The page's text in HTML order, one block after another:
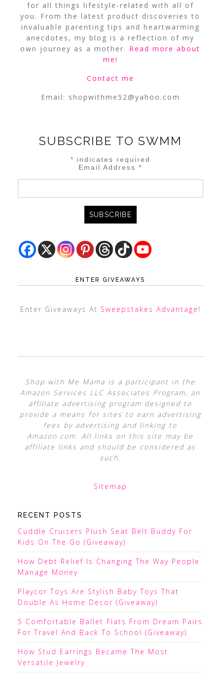
for all things lifestyle-related with all of
you. From the latest product discoveries to
invaluable parenting tips and heartwarming
anecdotes, my blog is a reflection of my
own journey as a mother. Read more about
me!
Contact me
Email: shopwithme52@yahoo.com
SUBSCRIBE TO SWMM
* indicates required
Email Address*
ENTER GIVEAWAYS
Enter Giveaways At Sweepstakes Advantage !
Shop with Me Mama is a participant in the
Amazon Services LLC Associates Program, an
affiliate advertising program designed to
provide a means for sites to earn advertising
fees by advertising and linking to
Amazon.com. All links on this site may be
affiliate links and should be considered as
such.
Sitemap
RECENT POSTS
Cuddle Cruisers Plush Seat Belt Buddy For
Kids On The Go (Giveaway)
How Debt Relief Is Changing The Way People
Manage Money
Playcor Toys Are Stylish Baby Toys That
Double As Home Decor (Giveaway)
5 Comfortable Ballet Flats From Dream Pairs
For Travel And Back To School (Giveaway)
How Stud Earrings Became The Most
Versatile Jewelry